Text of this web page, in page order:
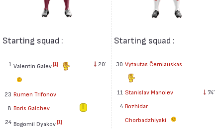
Starting squad :
1 Valentin Galev [1] 20′
23 Rumen Trifonov
8 Boris Galchev
24 Bogomil Dyakov [1]
Starting squad :
30 Vytautas Černiauskas
11 Stanislav Manolev
74′
4 Bozhidar
Chorbadzhiyski